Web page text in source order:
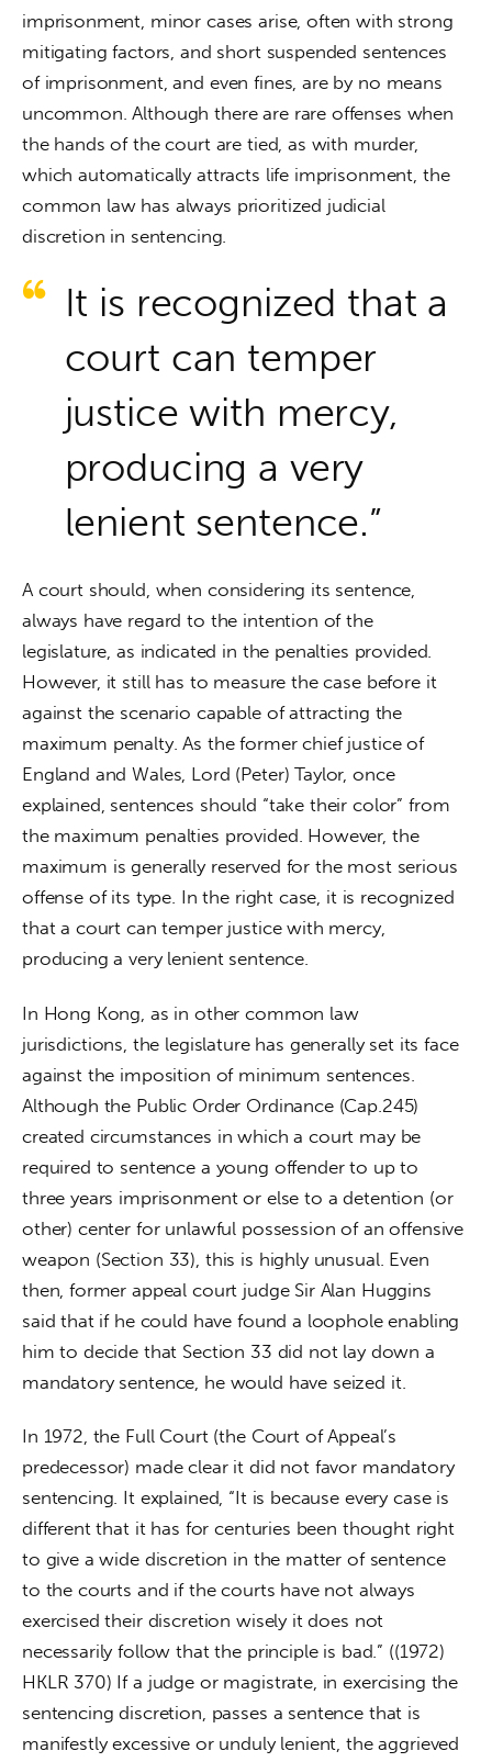
imprisonment, minor cases arise, often with strong
mitigating factors, and short suspended sentences
of imprisonment, and even fines, are by no means
uncommon. Although there are rare offenses when
the hands of the court are tied, as with murder,
which automatically attracts life imprisonment, the
common law has always prioritized judicial
discretion in sentencing.
It is recognized that a
court can temper
justice with mercy,
producing a very
lenient sentence.”
A court should, when considering its sentence,
always have regard to the intention of the
legislature, as indicated in the penalties provided.
However, it still has to measure the case before it
against the scenario capable of attracting the
maximum penalty. As the former chief justice of
England and Wales, Lord (Peter) Taylor, once
explained, sentences should “take their color” from
the maximum penalties provided. However, the
maximum is generally reserved for the most serious
offense of its type. In the right case, it is recognized
that a court can temper justice with mercy,
producing a very lenient sentence.
In Hong Kong, as in other common law
jurisdictions, the legislature has generally set its face
against the imposition of minimum sentences.
Although the Public Order Ordinance (Cap.245)
created circumstances in which a court may be
required to sentence a young offender to up to
three years imprisonment or else to a detention (or
other) center for unlawful possession of an offensive
weapon (Section 33), this is highly unusual. Even
then, former appeal court judge Sir Alan Huggins
said that if he could have found a loophole enabling
him to decide that Section 33 did not lay down a
mandatory sentence, he would have seized it.
In 1972, the Full Court (the Court of Appeal’s
predecessor) made clear it did not favor mandatory
sentencing. It explained, “It is because every case is
different that it has for centuries been thought right
to give a wide discretion in the matter of sentence
to the courts and if the courts have not always
exercised their discretion wisely it does not
necessarily follow that the principle is bad.” ((1972)
HKLR 370) If a judge or magistrate, in exercising the
sentencing discretion, passes a sentence that is
manifestly excessive or unduly lenient, the aggrieved